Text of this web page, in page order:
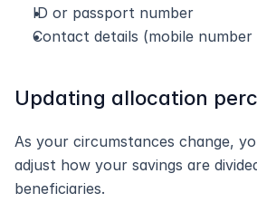
ID or passport number
Contact details (mobile number
Updating allocation
As your circumstances change,
adjust how your savings are
beneficiaries.